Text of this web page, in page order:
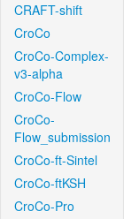
CRAFT-shift
CroCo
CroCo-Complex-
v3-alpha
CroCo-Flow
CroCo-
Flow_submission
CroCo-ft-Sintel
CroCo-ftKSH
CroCo-Pro